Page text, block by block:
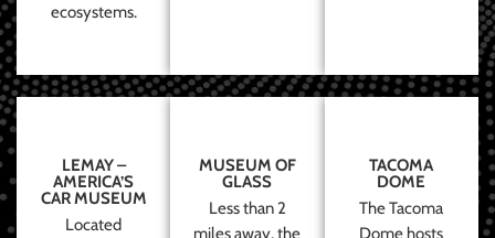
ecosystems.
LEMAY –
AMERICA’S
CAR MUSEUM
Located
MUSEUM OF
GLASS
Less than 2
miles away, the
TACOMA
DOME
The Tacoma
Dome hosts